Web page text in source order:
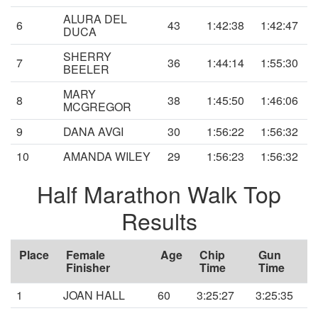
6 ALURA DEL
DUCA 43 1:42:38 1:42:47
7 SHERRY
BEELER 36 1:44:14 1:55:30
8 MARY
MCGREGOR 38 1:45:50
1:46:06
9
DANA AVGI 30 1:56:22
1:56:32
10
AMANDA WILEY 29 1:56:23 1:56:32
Half Marathon Walk Top
Results
Place Female
Finisher
Age Chip
Time
Gun
Time
1
JOAN HALL 60 3:25:27
3:25:35